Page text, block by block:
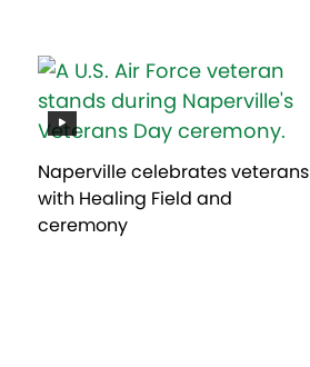
Naperville celebrates veterans
with Healing Field and
ceremony